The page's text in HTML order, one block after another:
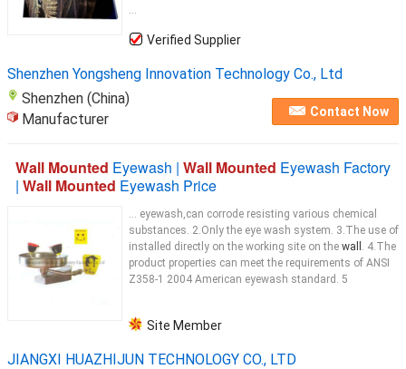
...
Verified Supplier
Shenzhen Yongsheng Innovation Technology Co., Ltd
Shenzhen (China)
Manufacturer
Contact Now
Wall Mounted Eyewash | Wall Mounted Eyewash Factory
| Wall Mounted Eyewash Price
... eyewash,can corrode resisting various chemical
substances. 2.Only the eye wash system. 3.The use of
installed directly on the working site on the wall . 4.The
product properties can meet the requirements of ANSI
Z358-1 2004 American eyewash standard. 5
Site Member
JIANGXI HUAZHIJUN TECHNOLOGY CO., LTD